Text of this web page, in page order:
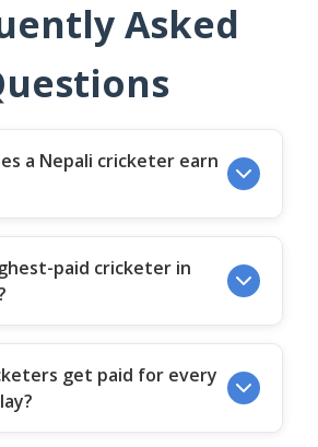
Asked
a Nepali cricketer earn
paid cricketer in
get paid for every